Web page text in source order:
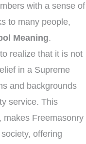
with a sense of
to many people,
Meaning.
realize that it is not
in a Supreme
and backgrounds
service. This
makes Freemasonry
offering